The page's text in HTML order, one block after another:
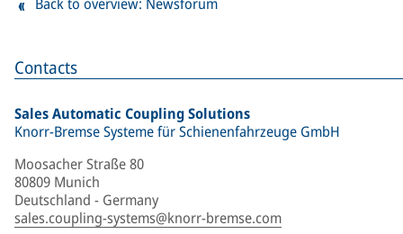
Contacts
Sales Automatic Coupling Solutions
Knorr-Bremse Systeme für Schienenfahrzeuge GmbH
Moosacher Straße 80
80809 Munich
Deutschland - Germany
sales.coupling-systems@knorr-bremse.com